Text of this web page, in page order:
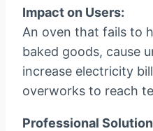
Impact on Users:
An oven that fails to
baked goods, cause
increase electricity
overworks to reach
Professional